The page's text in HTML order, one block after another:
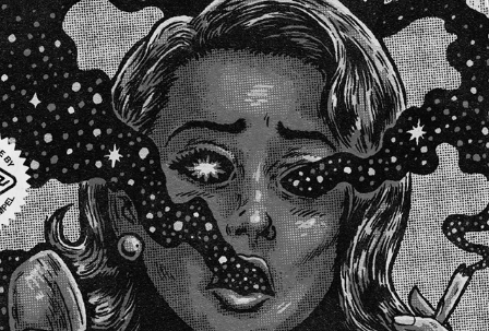
WHY'D YOU ONLY CALL ME WHEN YOU'RE HIGH?